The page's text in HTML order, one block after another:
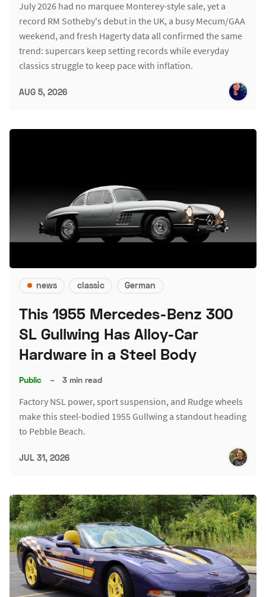
July 2026 had no marquee Monterey-style sale, yet a
record RM Sotheby's debut in the UK, a busy Mecum/GAA
weekend, and fresh Hagerty data all confirmed the same
trend: supercars keep setting records while everyday
classics struggle to keep pace with inflation.
AUG 5, 2026
news classic German
This 1955 Mercedes-Benz 300
SL Gullwing Has Alloy-Car
Hardware in a Steel Body
Public – 3 min read
Factory NSL power, sport suspension, and Rudge wheels
make this steel-bodied 1955 Gullwing a standout heading
to Pebble Beach.
JUL 31, 2026